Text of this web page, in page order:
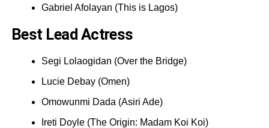
Gabriel Afolayan (This is Lagos)
Best Lead Actress
Segi Lolaogidan (Over the Bridge)
Lucie Debay (Omen)
Omowunmi Dada (Asiri Ade)
Ireti Doyle (The Origin: Madam Koi Koi)